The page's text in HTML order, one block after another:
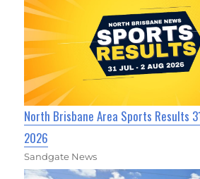
North Brisbane Area Sports Results
2026
Sandgate News